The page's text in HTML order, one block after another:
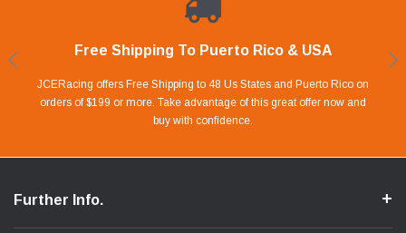
Free Shipping To Puerto Rico & USA
JCERacing offers Free Shipping to 48 Us States and Puerto Rico on
orders of $199 or more. Take advantage of this great offer now and
buy with confidence.
Shop With Confidence
Our website is carefully protected by an enhanced security system to
ensure the safety of your information.
Lay Away Plan
With only 20% down payment you can apart your favorite parts and
we give you 90 days to pay off. Pay little by little and protect your Cash
Flow.
Financing Available.
Take advantage of Our 0% APR FINANCING offer for up to 6 months.
Apply in store or online by clicking Apply for Financing.
Further Info.